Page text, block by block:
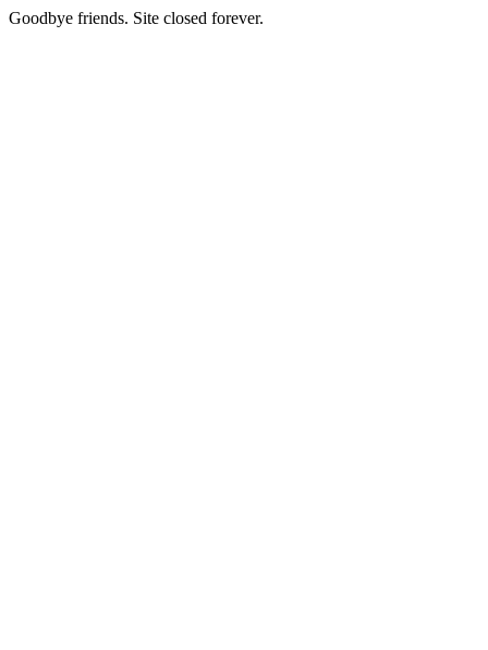
Goodbye friends. Site closed forever.